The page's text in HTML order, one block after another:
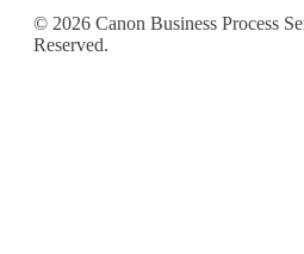
© 2026 Canon Business Process
Reserved.